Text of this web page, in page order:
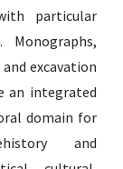
particular
excavation
an integrated
domain for
and